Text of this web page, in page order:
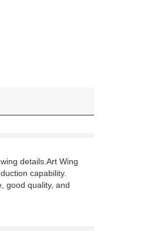
details.Art Wing
capability.
good quality, and